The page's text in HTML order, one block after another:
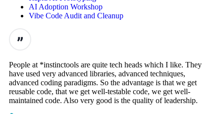
AI Adoption Workshop
Vibe Code Audit and Cleanup
People at *instinctools are quite tech heads which I like. They
have used very advanced libraries, advanced techniques,
advanced coding paradigms. So the advantage is that we get
reusable code, that we get well-testable code, we get well-
maintained code. Also very good is the quality of leadership.